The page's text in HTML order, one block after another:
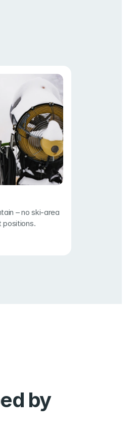
– no ski-area
positions.
by